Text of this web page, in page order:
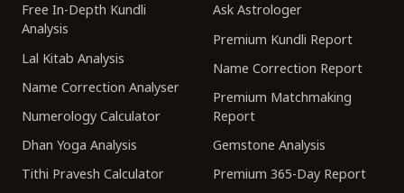
Free In-Depth Kundli
Analysis
Lal Kitab Analysis
Name Correction Analyser
Numerology Calculator
Dhan Yoga Analysis
Tithi Pravesh Calculator
Ask Astrologer
Premium Kundli Report
Name Correction Report
Premium Matchmaking
Report
Gemstone Analysis
Premium 365-Day Report